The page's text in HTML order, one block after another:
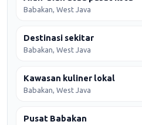
Babakan, West Java
Destinasi sekitar
Babakan, West Java
Kawasan kuliner lokal
Babakan, West Java
Pusat Babakan